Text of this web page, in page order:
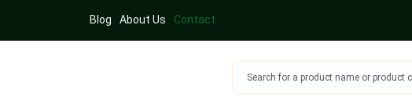
Blog About Us Contact